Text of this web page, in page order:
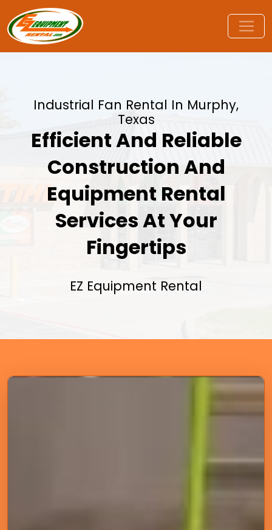
Industrial Fan Rental In Murphy,
Texas
Efficient And Reliable
Construction And
Equipment Rental
Services At Your
Fingertips
EZ Equipment Rental